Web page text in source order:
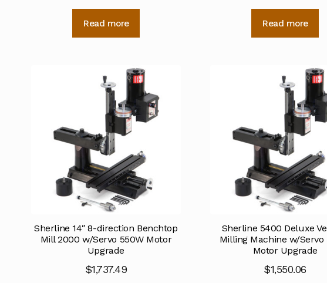
Read more Read more
Sherline 14″ 8-direction Benchtop
Mill 2000 w/Servo 550W Motor
Upgrade
$1,737.49
Sherline 5400 Deluxe
Milling Machine w/Servo
Motor Upgrade
$1,550.06